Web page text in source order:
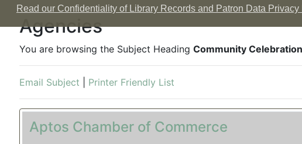
Read our Confidentiality of Library Records and Patron Data Privacy
Agencies
You are browsing the Subject Heading Community
Email Subject Printer Friendly List
Aptos Chamber of Commerce